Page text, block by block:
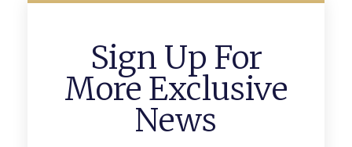
Sign Up For
More Exclusive
News